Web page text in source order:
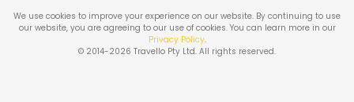
We use cookies to improve your experience on our website. By continuing to use
our website, you are agreeing to our use of cookies. You can learn more in our
Privacy Policy.
© 2014-2026 Travello Pty Ltd. All rights reserved.